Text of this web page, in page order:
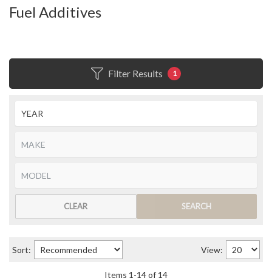
Fuel Additives
Filter Results 1
SEARCH
CLEAR
Sort: View:
Items 1 -14of 14